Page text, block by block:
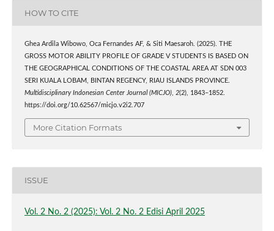
HOW TO CITE
Ghea Ardila Wibowo, Oca Fernandes AF, & Siti Maesaroh. (2025). THE
GROSS MOTOR ABILITY PROFILE OF GRADE V STUDENTS IS BASED ON
THE GEOGRAPHICAL CONDITIONS OF THE COASTAL AREA AT SDN 003
SERI KUALA LOBAM, BINTAN REGENCY, RIAU ISLANDS PROVINCE.
Multidisciplinary Indonesian Center Journal (MICJO), 2(2), 1843–1852.
https://doi.org/10.62567/micjo.v2i2.707
More Citation Formats
ISSUE
Vol. 2 No. 2 (2025): Vol. 2 No. 2 Edisi April 2025